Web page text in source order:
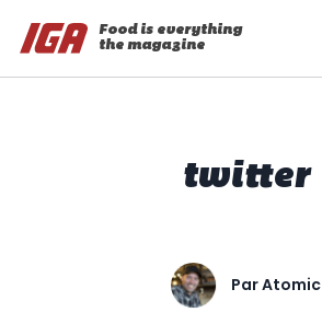
Food is everything
the magazine
twitter
ParAtomic